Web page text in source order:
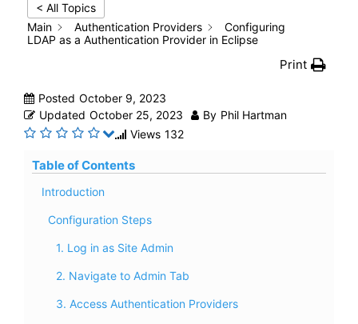
< All Topics
Main
Authentication Providers
Configuring
LDAP as a Authentication Provider in Eclipse
Print
Posted October 9, 2023
Updated October 25, 2023 By Phil Hartman
Views 132
Table of Contents
Introduction
Configuration Steps
1. Log in as Site Admin
2. Navigate to Admin Tab
3. Access Authentication Providers